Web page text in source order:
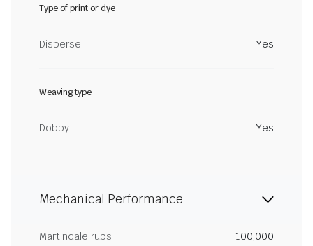
Type of print or dye
Disperse Yes
Weaving type
Dobby Yes
Mechanical Performance
Martindale rubs
100,000